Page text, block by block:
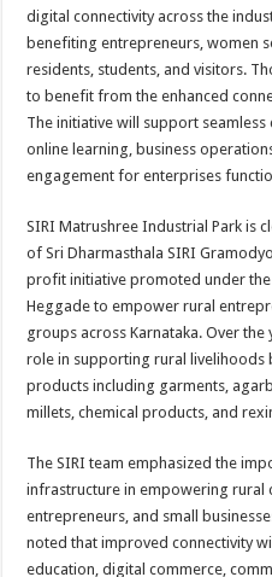
digital connectivity across the
benefiting entrepreneurs, women
residents, students, and visitors.
to benefit from the enhanced
The initiative will support
online learning, business
engagement for enterprises
SIRI Matrushree Industrial Park is
of Sri Dharmasthala SIRI
profit initiative promoted under
Heggade to empower rural
groups across Karnataka. Over the
role in supporting rural livelihoods
products including garments,
millets, chemical products, and
The SIRI team emphasized the
infrastructure in empowering rural
entrepreneurs, and small
noted that improved connectivity
education, digital commerce,